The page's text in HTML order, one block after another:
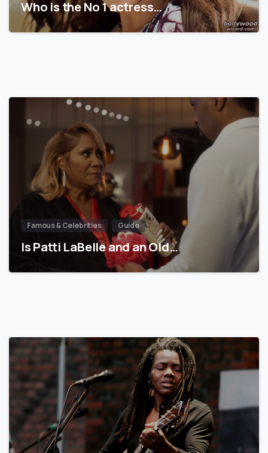
Who is the No 1 actress…
Famous & Celebrities Guide
Is Patti LaBelle and an Old…